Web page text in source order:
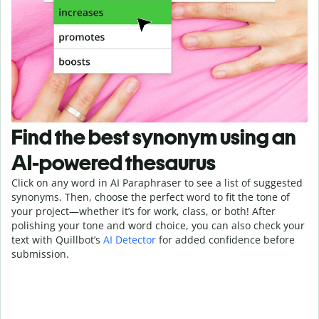
Find the best synonym using an
AI-powered thesaurus
Click on any word in AI Paraphraser to see a list of suggested
synonyms. Then, choose the perfect word to fit the tone of
your project—whether it’s for work, class, or both! After
polishing your tone and word choice, you can also check your
text with Quillbot’s AI Detector for added confidence before
submission.